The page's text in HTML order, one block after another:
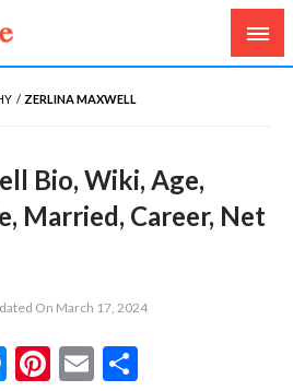
Salary, Height, Weight,
ZERLINA MAXWELL
Bio, Wiki, Age,
Married, Career, Net
On March 17, 2024
Messenger
Pinterest
Email